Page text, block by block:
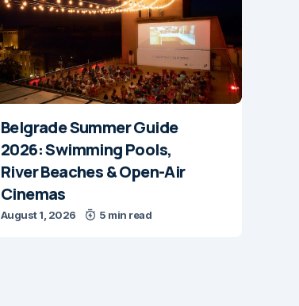
Belgrade Summer Guide
2026: Swimming Pools,
River Beaches & Open-Air
Cinemas
August 1, 2026 5 min read